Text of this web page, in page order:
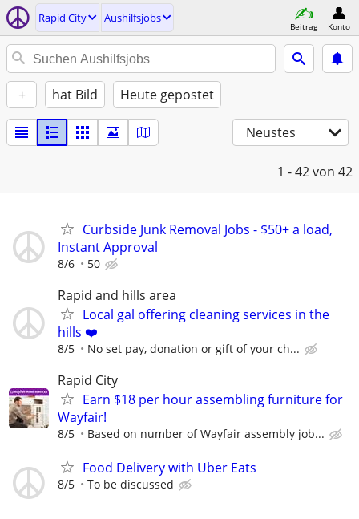
Rapid City Aushilfsjobs
Beitrag Konto
+ hat Bild Heute gepostet
Neustes
1 - 42von 42
Curbside Junk Removal Jobs - $50+ a load,
Instant Approval
8/6 50
Rapid and hills area
Local gal offering cleaning services in the
hills ❤️
8/5 No set pay, donation or gift of your ch...
Rapid City
Earn $18 per hour assembling furniture for
Wayfair!
8/5 Based on number of Wayfair assembly job...
Food Delivery with Uber Eats
8/5 To be discussed